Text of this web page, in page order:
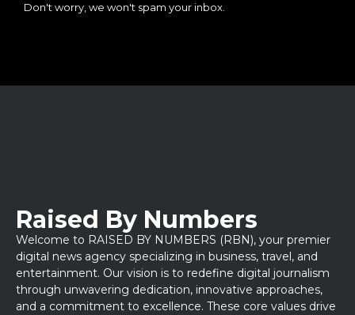
Don't worry, we won't spam your inbox.
Raised By Numbers
Welcome to RAISED BY NUMBERS (RBN), your premier
digital news agency specializing in business, travel, and
entertainment. Our vision is to redefine digital journalism
through unwavering dedication, innovative approaches,
and a commitment to excellence. These core values drive